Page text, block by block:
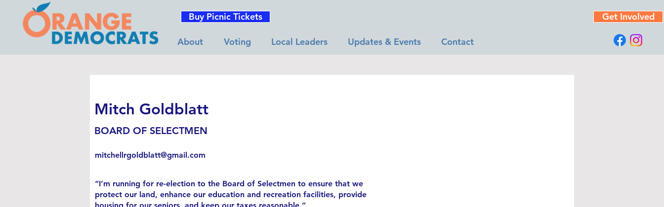
Buy Picnic Tickets
About Voting Local Leaders Updates & Events Contact
Get Involved
Mitch Goldblatt
BOARD OF SELECTMEN
mitchellrgoldblatt@gmail.com
“I’m running for re-election to the Board of Selectmen to ensure that we
protect our land, enhance our education and recreation facilities, provide